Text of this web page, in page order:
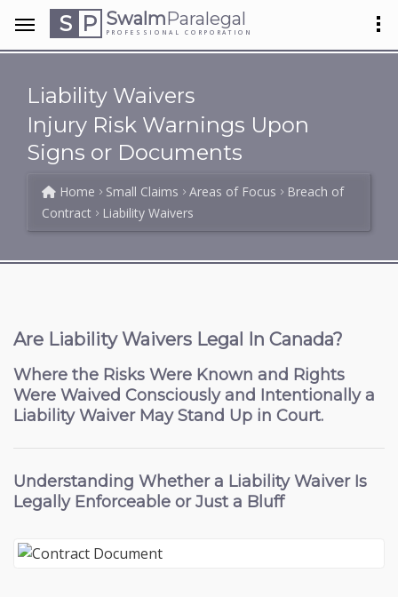
S P SwalmParalegal
PROFESSIONAL CORPORATION
Liability Waivers
Injury Risk Warnings Upon
Signs or Documents
Home Small Claims Areas of Focus
Breach of
Contract
Liability Waivers
Are Liability Waivers Legal In Canada?
Where the Risks Were Known and Rights
Were Waived Consciously and Intentionally a
Liability Waiver May Stand Up in Court.
Understanding Whether a Liability Waiver Is
Legally Enforceable or Just a Bluff